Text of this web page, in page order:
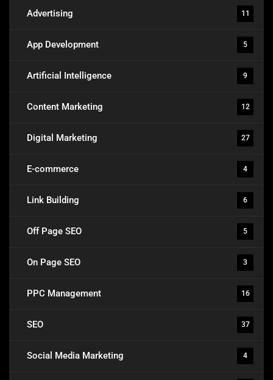
Advertising 11
App Development 5
Artificial Intelligence 9
Content Marketing 12
Digital Marketing 27
E-commerce 4
Link Building 6
Off Page SEO 5
On Page SEO 3
PPC Management 16
SEO 37
Social Media Marketing 4